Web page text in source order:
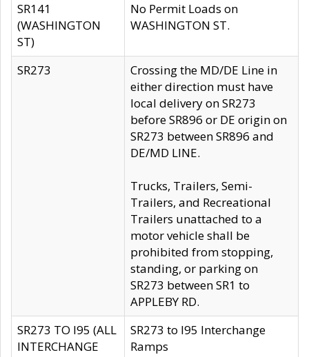
SR141
(WASHINGTON
ST)
No Permit Loads on
WASHINGTON ST.
SR273
Crossing the MD/DE Line in
either direction must have
local delivery on SR273
before SR896 or DE origin on
SR273 between SR896 and
DE/MD LINE.
Trucks, Trailers, Semi-
Trailers, and Recreational
Trailers unattached to a
motor vehicle shall be
prohibited from stopping,
standing, or parking on
SR273 between SR1 to
APPLEBY RD.
SR273 TO I95 (ALL
INTERCHANGE
SR273 to I95 Interchange
Ramps